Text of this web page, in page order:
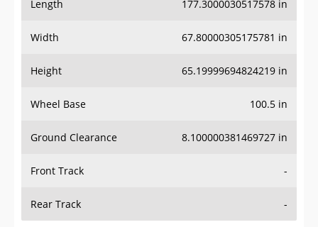
Length 177.3000030517578 in
Width 67.80000305175781 in
Height 65.19999694824219 in
Wheel Base 100.5 in
Ground Clearance 8.100000381469727 in
Front Track -
Rear Track -